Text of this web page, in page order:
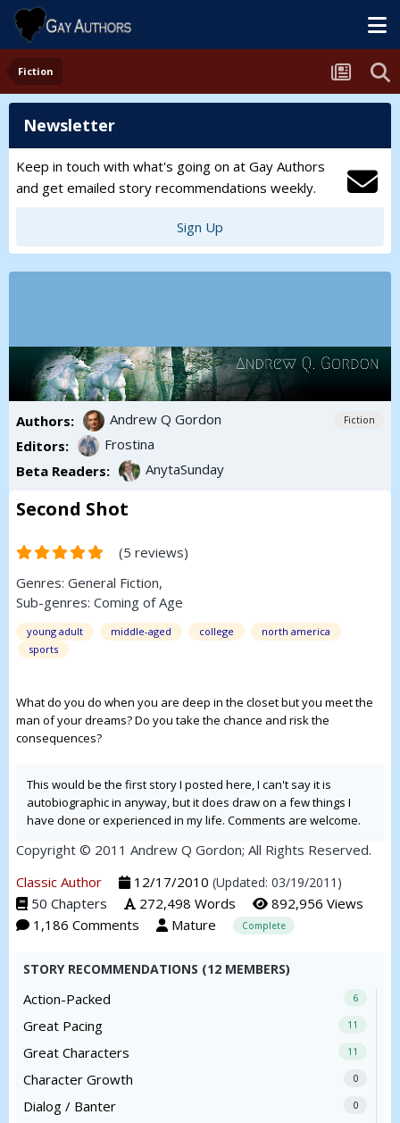
Fiction
Newsletter
Keep in touch with what's going on at Gay Authors
and get emailed story recommendations weekly.
Sign Up
Fiction
Authors:
Andrew Q Gordon
Editors:
Frostina
Beta Readers:
AnytaSunday
Second Shot
(5 reviews)
Genres: General Fiction,
Sub-genres: Coming of Age
young adult middle-aged college
north america
sports
What do you do when you are deep in the closet but you meet the
man of your dreams? Do you take the chance and risk the
consequences?
This would be the first story I posted here, I can't say it is
autobiographic in anyway, but it does draw on a few things I
have done or experienced in my life. Comments are welcome.
Copyright © 2011 Andrew Q Gordon; All Rights Reserved.
Classic Author
12/17/2010 (Updated: 03/19/2011)
50 Chapters 272,498 Words
892,956 Views
1,186 Comments
Mature Complete
STORY RECOMMENDATIONS (12 MEMBERS)
Action-Packed 6
Great Pacing 11
Great Characters 11
Character Growth 0
Dialog / Banter 0